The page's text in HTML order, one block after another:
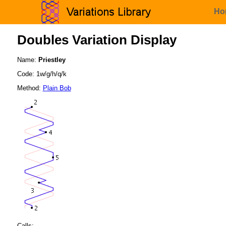
Doubles Variation Display
Name: Priestley
Code: 1w/g/h/q/k
Method: Plain Bob